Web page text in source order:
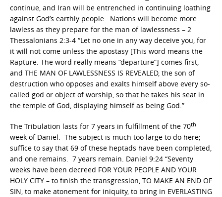
continue, and Iran will be entrenched in continuing loathing
against God’s earthly people. Nations will become more
lawless as they prepare for the man of lawlessness – 2
Thessalonians 2:3-4 “Let no one in any way deceive you, for
it will not come unless the apostasy [This word means the
Rapture. The word really means “departure”] comes first,
and THE MAN OF LAWLESSNESS IS REVEALED, the son of
destruction who opposes and exalts himself above every so-
called god or object of worship, so that he takes his seat in
the temple of God, displaying himself as being God.”
The Tribulation lasts for 7 years in fulfillment of the 70th
week of Daniel. The subject is much too large to do here;
suffice to say that 69 of these heptads have been completed,
and one remains. 7 years remain. Daniel 9:24 “Seventy
weeks have been decreed FOR YOUR PEOPLE AND YOUR
HOLY CITY – to finish the transgression, TO MAKE AN END OF
SIN, to make atonement for iniquity, to bring in EVERLASTING